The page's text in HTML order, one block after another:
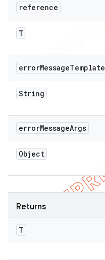
reference
T
errorMessageTemplate
String
errorMessageArgs
Object
Returns
T